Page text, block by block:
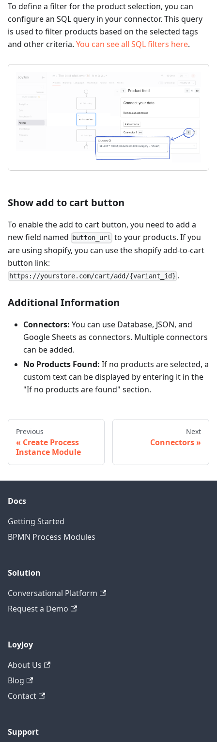
To define a filter for the product selection, you can
configure an SQL query in your connector. This query
is used to filter products based on the selected tags
and other criteria. You can see all SQL filters here.
Show add to cart button
To enable the add to cart button, you need to add a
new field named
button_url to your products. If you
are using shopify, you can use the shopify add-to-cart
button link:
https://yourstore.com/cart/add/{variant_id} .
Additional Information
Connectors: You can use Database, JSON, and
Google Sheets as connectors. Multiple connectors
can be added.
No Products Found: If no products are selected, a
custom text can be displayed by entering it in the
"If no products are found" section.
Previous
Create Process
Instance Module
Next
Connectors
Docs
Getting Started
BPMN Process Modules
Solution
Conversational Platform
Request a Demo
LoyJoy
About Us
Blog
Contact
Support